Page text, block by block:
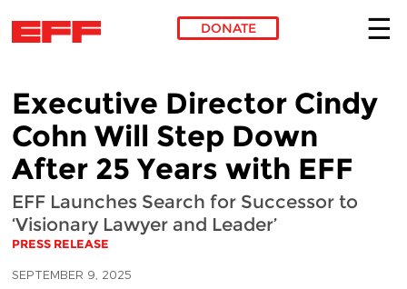
DONATE
Executive Director Cindy
Cohn Will Step Down
After 25 Years with EFF
EFF Launches Search for Successor to
‘Visionary Lawyer and Leader’
PRESS RELEASE
SEPTEMBER 9, 2025